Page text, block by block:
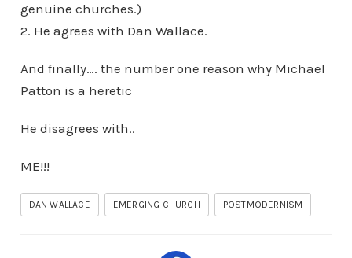
genuine churches.)
2. He agrees with Dan Wallace.
And finally…. the number one reason why Michael
Patton is a heretic
He disagrees with..
ME!!!
DAN WALLACE EMERGING CHURCH POSTMODERNISM